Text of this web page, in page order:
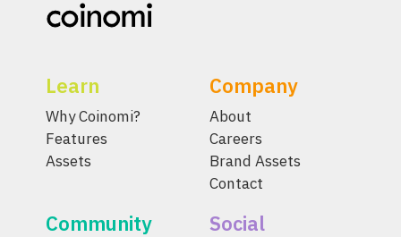
Learn
Why Coinomi?
Features
Assets
Company
About
Careers
Brand Assets
Contact
Community Social